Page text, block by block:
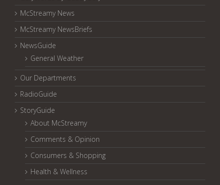
McStreamy News
McStreamy NewsBriefs
NewsGuide
General Weather
Our Departments
RadioGuide
StoryGuide
About McStreamy
Comments & Opinion
Consumers & Shopping
Health & Wellness